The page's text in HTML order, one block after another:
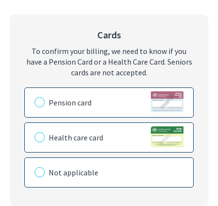
Cards
To confirm your billing, we need to know if you
have a Pension Card or a Health Care Card. Seniors
cards are not accepted.
Please choose the card you have
Pension card
Health care card
Not applicable